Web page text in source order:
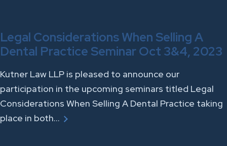
Legal Considerations When Selling A
Dental Practice Seminar Oct 3&4, 2023
Kutner Law LLP is pleased to announce our
participation in the upcoming seminars titled Legal
Considerations When Selling A Dental Practice taking
place in both…